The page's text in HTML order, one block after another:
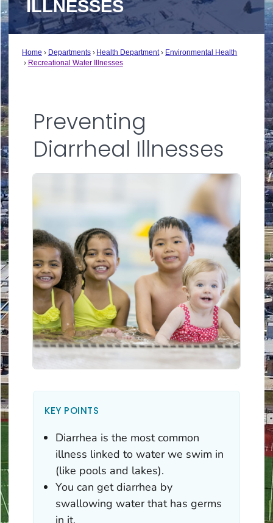
ILLNESSES
Home Departments Health Department
Environmental Health
Recreational Water Illnesses